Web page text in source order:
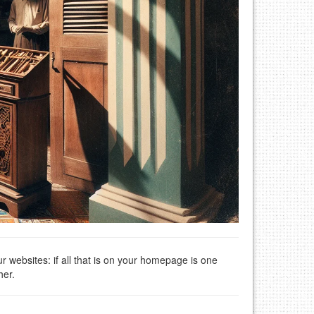
websites: if all that is on your homepage is one